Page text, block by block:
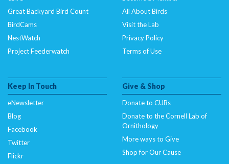
Great Backyard Bird Count
BirdCams
NestWatch
Project Feederwatch
All About Birds
Visit the Lab
Privacy Policy
Terms of Use
Keep In Touch
eNewsletter
Blog
Facebook
Twitter
Flickr
Give & Shop
Donate to CUBs
Donate to the Cornell Lab of
Ornithology
More ways to Give
Shop for Our Cause